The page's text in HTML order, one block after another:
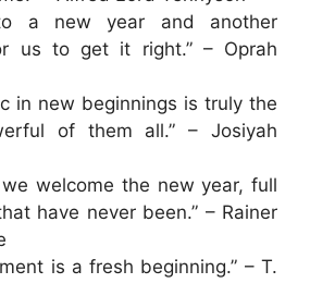
to a new year and another
us to get it right.” – Oprah
in new beginnings is truly the
of them all.” – Josiyah
we welcome the new year, full
have never been.” – Rainer
is a fresh beginning.” – T.